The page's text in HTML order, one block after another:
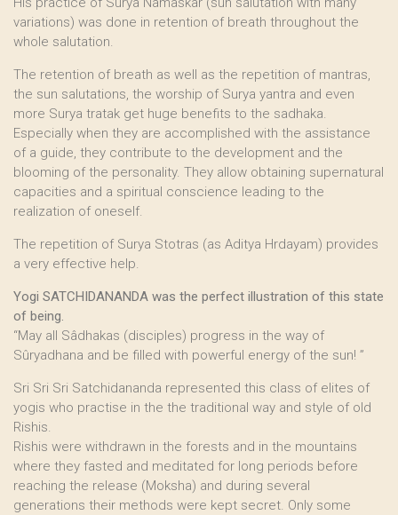
variations) was done in retention of breath throughout the
whole salutation.
The retention of breath as well as the repetition of mantras,
the sun salutations, the worship of Surya yantra and even
more Surya tratak get huge benefits to the sadhaka.
Especially when they are accomplished with the assistance
of a guide, they contribute to the development and the
blooming of the personality. They allow obtaining supernatural
capacities and a spiritual conscience leading to the
realization of oneself.
The repetition of Surya Stotras (as Aditya Hrdayam) provides
a very effective help.
Yogi SATCHIDANANDA was the perfect illustration of this state
of being.
“May all Sâdhakas (disciples) progress in the way of
Sûryadhana and be filled with powerful energy of the sun! ”
Sri Sri Sri Satchidananda represented this class of elites of
yogis who practise in the the traditional way and style of old
Rishis.
Rishis were withdrawn in the forests and in the mountains
where they fasted and meditated for long periods before
reaching the release (Moksha) and during several
generations their methods were kept secret. Only some